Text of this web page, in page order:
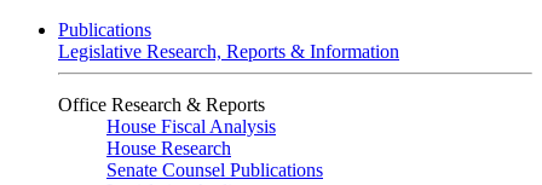
Publications
Legislative Research, Reports & Information
Office Research & Reports
House Fiscal Analysis
House Research
Senate Counsel Publications